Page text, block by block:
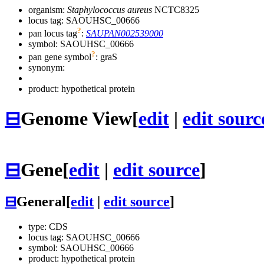
organism: Staphylococcus aureus NCTC8325
locus tag: SAOUHSC_00666
pan locus tag?: SAUPAN002539000
symbol: SAOUHSC_00666
pan gene symbol?: graS
synonym:
product: hypothetical protein
⊟Genome View[edit | edit
⊟Gene[edit | edit source]
⊟General[edit edit source]
type: CDS
locus tag: SAOUHSC_00666
symbol: SAOUHSC_00666
product: hypothetical protein